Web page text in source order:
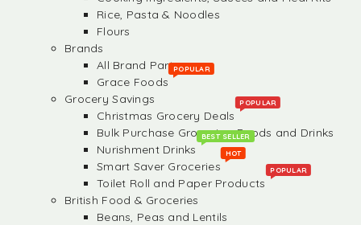
Rice, Pasta & Noodles
Flours
Brands
All Brand Partners
Grace Foods
POPULAR
Grocery Savings
Christmas Grocery Deals
POPULAR
Bulk Purchase Groceries, Foods and Drinks
Nurishment Drinks
BEST SELLER
Smart Saver Groceries
HOT
Toilet Roll and Paper Products
POPULAR
British Food & Groceries
Beans, Peas and Lentils